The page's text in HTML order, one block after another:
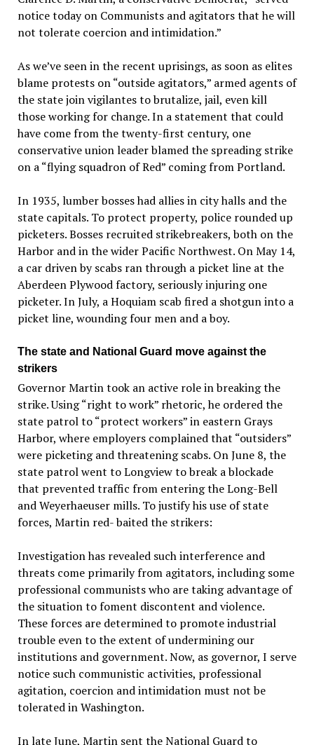
notice today on Communists and agitators that he will
not tolerate coercion and intimidation.”
As we’ve seen in the recent uprisings, as soon as elites
blame protests on “outside agitators,” armed agents of
the state join vigilantes to brutalize, jail, even kill
those working for change. In a statement that could
have come from the twenty-first century, one
conservative union leader blamed the spreading strike
on a “flying squadron of Red” coming from Portland.
In 1935, lumber bosses had allies in city halls and the
state capitals. To protect property, police rounded up
picketers. Bosses recruited strikebreakers, both on the
Harbor and in the wider Pacific Northwest. On May 14,
a car driven by scabs ran through a picket line at the
Aberdeen Plywood factory, seriously injuring one
picketer. In July, a Hoquiam scab fired a shotgun into a
picket line, wounding four men and a boy.
The state and National Guard move against the
strikers
Governor Martin took an active role in breaking the
strike. Using “right to work” rhetoric, he ordered the
state patrol to “protect workers” in eastern Grays
Harbor, where employers complained that “outsiders”
were picketing and threatening scabs. On June 8, the
state patrol went to Longview to break a blockade
that prevented traffic from entering the Long-Bell
and Weyerhaeuser mills. To justify his use of state
forces, Martin red- baited the strikers:
Investigation has revealed such interference and
threats come primarily from agitators, including some
professional communists who are taking advantage of
the situation to foment discontent and violence.
These forces are determined to promote industrial
trouble even to the extent of undermining our
institutions and government. Now, as governor, I serve
notice such communistic activities, professional
agitation, coercion and intimidation must not be
tolerated in Washington.
In late June, Martin sent the National Guard to